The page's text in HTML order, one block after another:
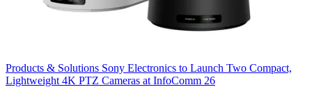
Products & Solutions Sony Electronics to Launch Two Compact,
Lightweight 4K PTZ Cameras at InfoComm 26